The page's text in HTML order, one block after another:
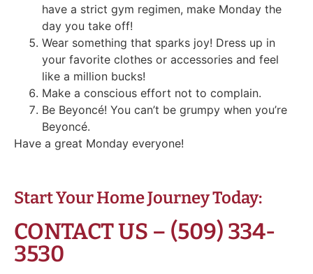
have a strict gym regimen, make Monday the
day you take off!
Wear something that sparks joy! Dress up in
your favorite clothes or accessories and feel
like a million bucks!
Make a conscious effort not to complain.
Be Beyoncé! You can’t be grumpy when you’re
Beyoncé.
Have a great Monday everyone!
Start Your Home Journey Today:
CONTACT US – (509) 334-
3530